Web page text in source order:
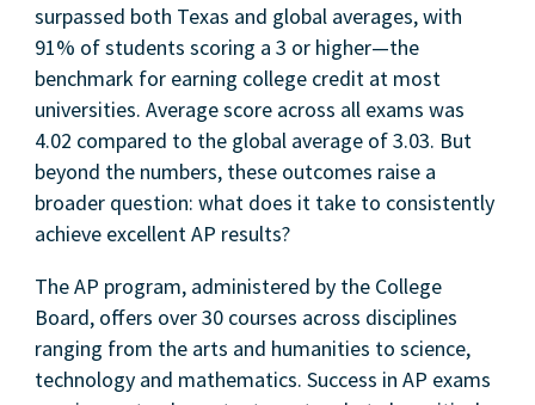
surpassed both Texas and global averages, with
91% of students scoring a 3 or higher—the
benchmark for earning college credit at most
universities. Average score across all exams was
4.02 compared to the global average of 3.03. But
beyond the numbers, these outcomes raise a
broader question: what does it take to consistently
achieve excellent AP results?
The AP program, administered by the College
Board, offers over 30 courses across disciplines
ranging from the arts and humanities to science,
technology and mathematics. Success in AP exams